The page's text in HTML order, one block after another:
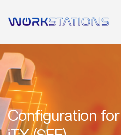
Configuration for